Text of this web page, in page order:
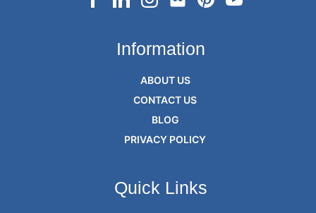
Information
ABOUT US
CONTACT US
BLOG
PRIVACY POLICY
Quick Links